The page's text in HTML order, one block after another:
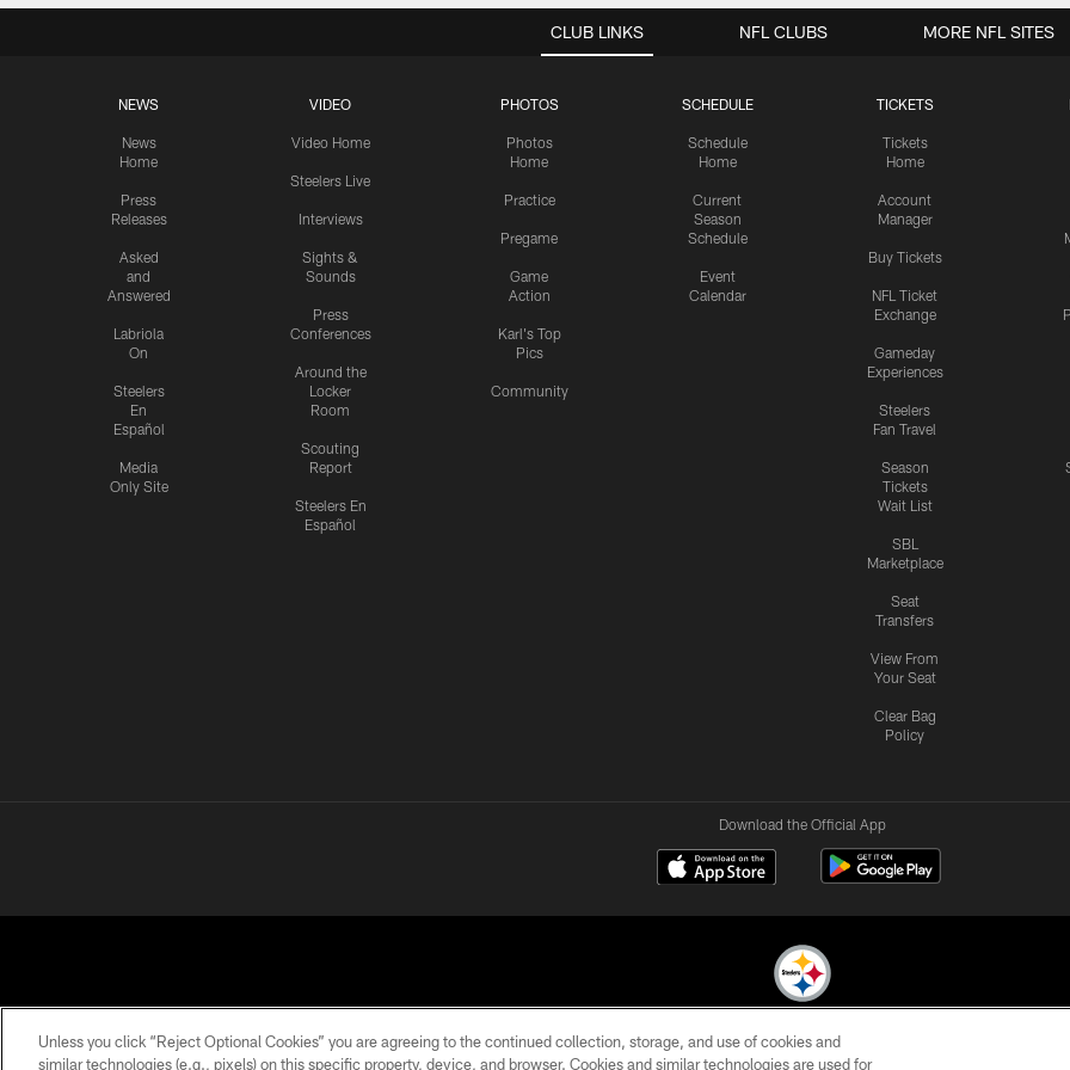
CLUB LINKS
NEWS
News
Home
Press
Releases
Asked
and
Answered
Labriola
On
Steelers
En
Español
Media
Only Site
VIDEO
Video Home
Steelers Live
Interviews
Sights &
Sounds
Press
Conferences
Around the
Locker
Room
Scouting
Report
Steelers En
Español
PHOTOS
Photos
Home
Practice
Pregame
Game
Action
Karl's Top
Pics
Community
SCHEDULE
Schedule
Home
Current
Season
Schedule
Event
Calendar
TICKETS
Tickets
Home
Account
Manager
Buy Tickets
NFL Ticket
Exchange
Gameday
Experiences
Steelers
Fan Travel
Season
Tickets
Wait List
SBL
Marketplace
Seat
Transfers
View From
Your Seat
Clear Bag
Policy
NFL CLUBS MORE NFL SITES
Download the Official App
© 2026 Pittsburgh Steelers. All Rights Reserved
Unless you click “Reject Optional Cookies” you are agreeing to the continued collection, storage, and use of cookies and
similar technologies (e.g., pixels) on this specific property, device, and browser. Cookies and similar technologies are used for